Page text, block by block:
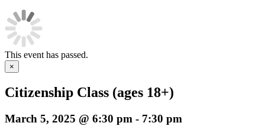
This event has passed.
×
Citizenship Class (ages 18+)
March 5, 2025 @ 6:30 pm - 7:30 pm